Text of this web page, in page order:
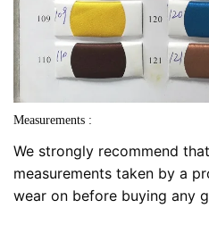
Measurements :
We strongly recommend
measurements taken by a
wear on before buying any